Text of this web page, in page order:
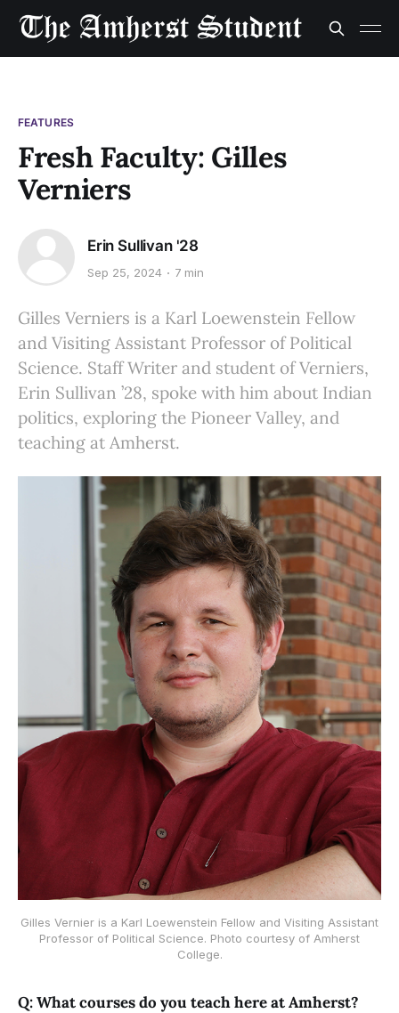
FEATURES
Fresh Faculty: Gilles
Verniers
Erin Sullivan '28
Sep 25, 2024 7 min
Gilles Verniers is a Karl Loewenstein Fellow
and Visiting Assistant Professor of Political
Science. Staff Writer and student of Verniers,
Erin Sullivan ’28, spoke with him about Indian
politics, exploring the Pioneer Valley, and
teaching at Amherst.
Gilles Vernier is a Karl Loewenstein Fellow and Visiting Assistant
Professor of Political Science. Photo courtesy of Amherst
College.
Q: What courses do you teach here at Amherst?